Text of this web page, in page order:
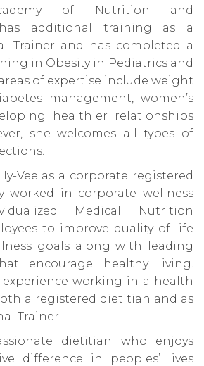
of Nutrition and
additional training as a
Trainer and has completed a
in Obesity in Pediatrics and
areas of expertise include weight
management, women’s
healthier relationships
she welcomes all types of
Vee as a corporate registered
worked in corporate wellness
Medical Nutrition
to improve quality of life
goals along with leading
encourage healthy living.
experience working in a health
a registered dietitian and as
Trainer.
dietitian who enjoys
difference in peoples’ lives